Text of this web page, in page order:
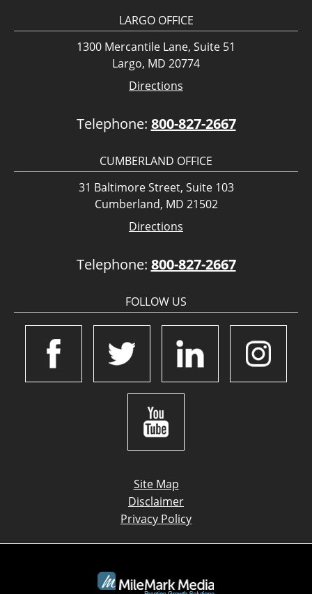
LARGO OFFICE
1300 Mercantile Lane, Suite 51
Largo, MD 20774
Directions
Telephone: 800-827-2667
CUMBERLAND OFFICE
31 Baltimore Street, Suite 103
Cumberland, MD 21502
Directions
Telephone: 800-827-2667
FOLLOW US
Site Map
Disclaimer
Privacy Policy